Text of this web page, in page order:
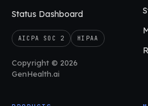
Status Dashboard
AICPA SOC 2 HIPAA
Copyright © 2026
GenHealth.ai